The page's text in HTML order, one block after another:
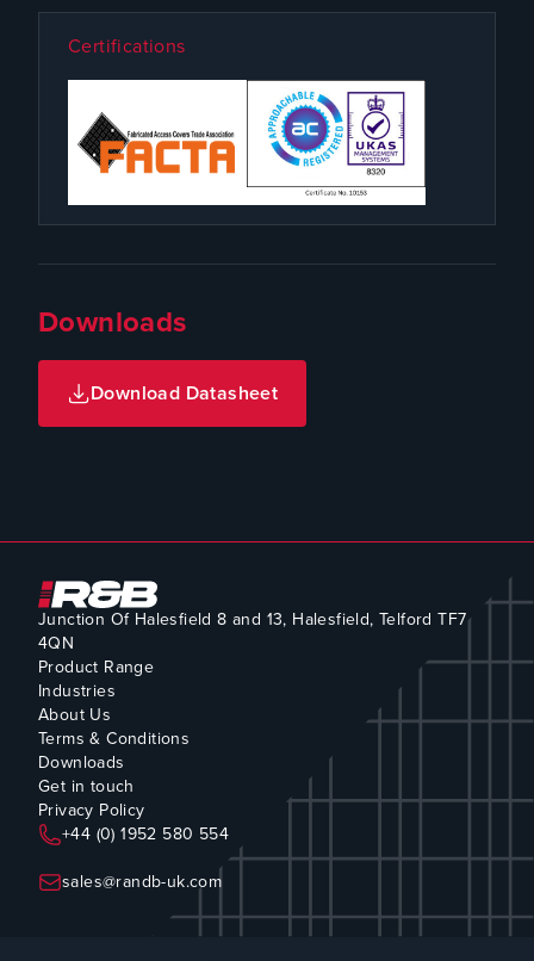
Certifications
Downloads
Download Datasheet
Junction Of Halesfield 8 and 13, Halesfield, Telford TF7
4QN
Product Range
Industries
About Us
Terms & Conditions
Downloads
Get in touch
Privacy Policy
+44 (0) 1952 580 554
sales@randb-uk.com